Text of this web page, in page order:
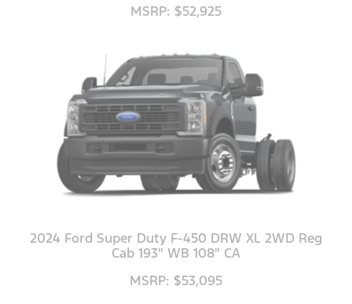
MSRP: $52,925
2024 Ford Super Duty F-450 DRW XL 2WD Reg
Cab 193" WB 108" CA
MSRP: $53,095